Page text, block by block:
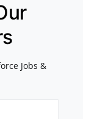
Jobs &